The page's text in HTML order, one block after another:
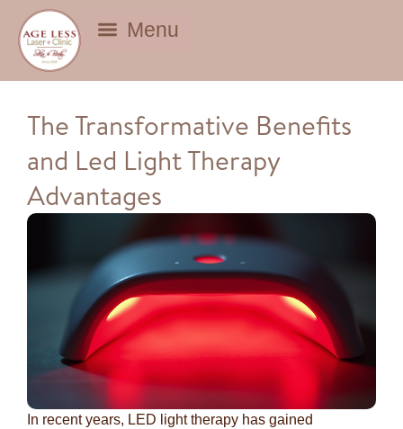
The Transformative Benefits
and Led Light Therapy
Advantages
In recent years, LED light therapy has gained